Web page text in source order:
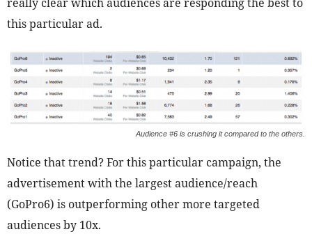
this particular ad.
Audience #6 is crushing it compared to the others.
Notice that trend? For this particular campaign, the
advertisement with the largest audience/reach
(GoPro6) is outperforming other more targeted
audiences by 10x.